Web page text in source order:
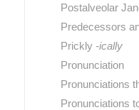
Postalveolar
Predecessors
Prickly -ically
Pronunciation
Pronunciations
Pronunciations